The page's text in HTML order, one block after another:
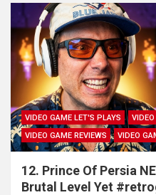
VIDEO GAME LET'S PLAYS
VIDEO GAME REVIEWS
VIDEO
12. Prince Of Persia
Brutal Level Yet